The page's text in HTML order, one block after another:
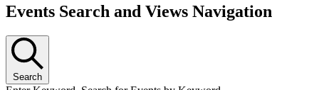
Events
Events Search and Views Navigation
Search